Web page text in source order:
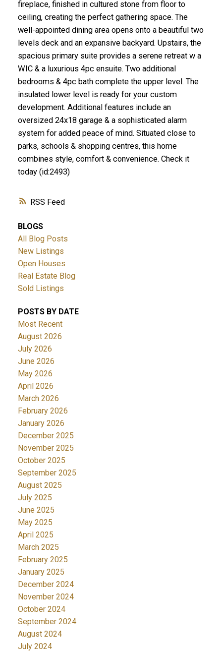
RSS
fireplace, finished in cultured stone from floor to
ceiling, creating the perfect gathering space. The
well-appointed dining area opens onto a beautiful two
levels deck and an expansive backyard. Upstairs, the
spacious primary suite provides a serene retreat w a
WIC & a luxurious 4pc ensuite. Two additional
bedrooms & 4pc bath complete the upper level. The
insulated lower level is ready for your custom
development. Additional features include an
oversized 24x18 garage & a sophisticated alarm
system for added peace of mind. Situated close to
parks, schools & shopping centres, this home
combines style, comfort & convenience. Check it
today (id:2493)
BLOGS
All Blog Posts
New Listings
Open Houses
Real Estate Blog
Sold Listings
POSTS BY DATE
Most Recent
August 2026
July 2026
June 2026
May 2026
April 2026
March 2026
February 2026
January 2026
December 2025
November 2025
October 2025
September 2025
August 2025
July 2025
June 2025
May 2025
April 2025
March 2025
February 2025
January 2025
December 2024
November 2024
October 2024
September 2024
August 2024
July 2024